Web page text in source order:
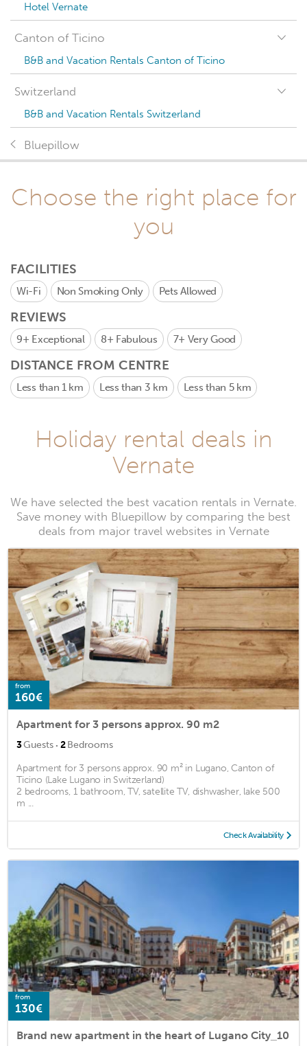
Hotel Vernate
Canton of Ticino
B&B and Vacation Rentals Canton of Ticino
Switzerland
B&B and Vacation Rentals Switzerland
Bluepillow
Choose the right place for
you
FACILITIES
Wi-Fi Non Smoking Only Pets Allowed
REVIEWS
9+ Exceptional 8+ Fabulous 7+ Very Good
DISTANCE FROM CENTRE
Less than 1 km Less than 3 km Less than 5 km
Holiday rental deals in
Vernate
We have selected the best vacation rentals in Vernate.
Save money with Bluepillow by comparing the best
deals from major travel websites in Vernate
from
160€
Apartment for 3 persons approx. 90 m2
3Guests · 2Bedrooms
Apartment for 3 persons approx. 90 m² in Lugano, Canton of
Ticino (Lake Lugano in Switzerland)
2 bedrooms, 1 bathroom, TV, satellite TV, dishwasher, lake 500
m ...
Check Availability
from
130€
Brand new apartment in the heart of Lugano City_10